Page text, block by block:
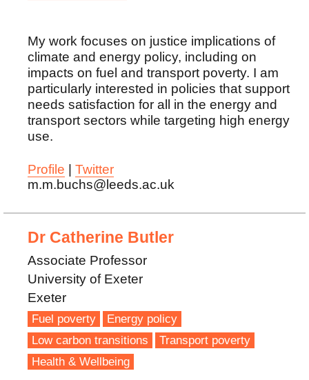
My work focuses on justice implications of
climate and energy policy, including on
impacts on fuel and transport poverty. I am
particularly interested in policies that support
needs satisfaction for all in the energy and
transport sectors while targeting high energy
use.
Profile
Twitter
m.m.buchs@leeds.ac.uk
Dr Catherine Butler
Associate Professor
University of Exeter
Exeter
Fuel poverty
Energy policy
Low carbon transitions
Transport poverty
Health & Wellbeing